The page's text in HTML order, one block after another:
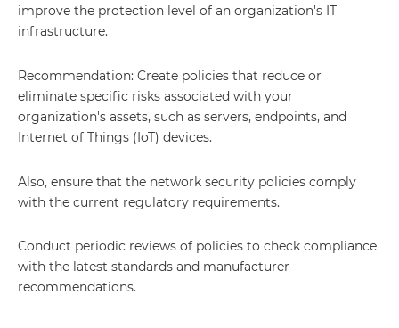
improve the protection level of an organization's IT
infrastructure.
Recommendation: Create policies that reduce or
eliminate specific risks associated with your
organization's assets, such as servers, endpoints, and
Internet of Things (IoT) devices.
Also, ensure that the network security policies comply
with the current regulatory requirements.
Conduct periodic reviews of policies to check compliance
with the latest standards and manufacturer
recommendations.